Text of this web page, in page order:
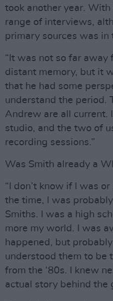
took another year. With
range of interviews,
primary sources was in
“It was not so far away
distant memory, but it
that he had some
understand the period.
Andrew are all current.
studio, and the two of
recording sessions.”
Was Smith already a
“I don’t know if I was
the time, I was
Smiths. I was a high
more my world. I was
happened, but
understood them to be
from the ‘80s. I knew
actual story behind the